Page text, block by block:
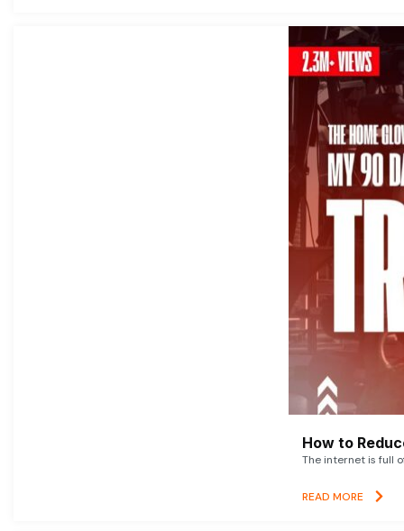
How to
The internet is full
READ MORE